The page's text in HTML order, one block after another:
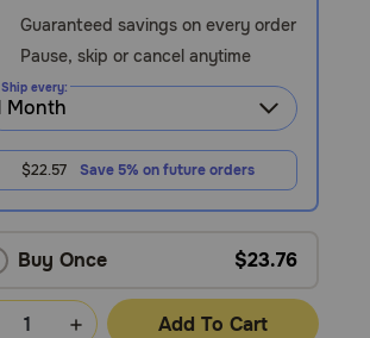
Guaranteed savings on every order
Pause, skip or cancel anytime
Ship every:
$22.57 Save 5% on future orders
Buy Once $23.76
Add To Cart